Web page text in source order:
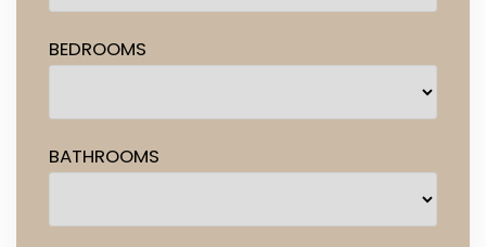
BEDROOMS
BATHROOMS